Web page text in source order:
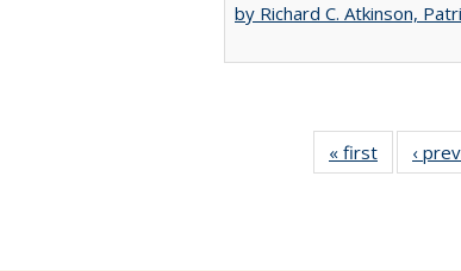
by Richard C. Atkinson,
« first
Full
table:
‹